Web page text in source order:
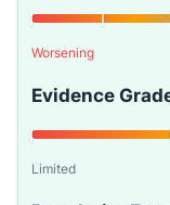
Worsening
Evidence
Limited